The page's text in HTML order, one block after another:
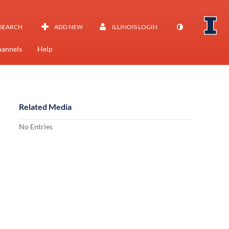
ADD NEW ILLINOIS LOGIN
Help
Related Media
No Entries